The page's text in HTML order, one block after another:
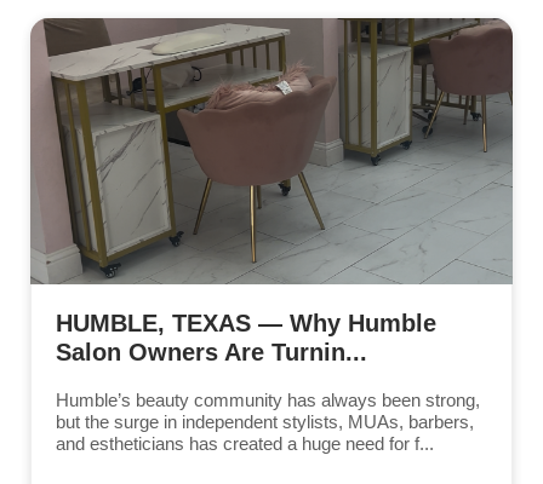
HUMBLE, TEXAS — Why Humble
Salon Owners Are Turnin...
Humble’s beauty community has always been strong,
but the surge in independent stylists, MUAs, barbers,
and estheticians has created a huge need for f...